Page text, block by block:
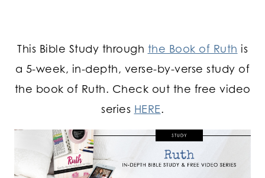
This Bible Study through the Book of Ruth is
a 5-week, in-depth, verse-by-verse study of
the book of Ruth. Check out the free video
series HERE.